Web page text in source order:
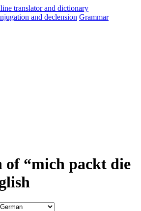
and declension Grammar
of “mich packt die